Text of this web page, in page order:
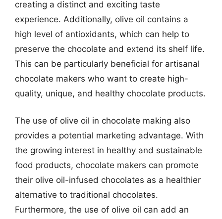
creating a distinct and exciting taste
experience. Additionally, olive oil contains a
high level of antioxidants, which can help to
preserve the chocolate and extend its shelf life.
This can be particularly beneficial for artisanal
chocolate makers who want to create high-
quality, unique, and healthy chocolate products.
The use of olive oil in chocolate making also
provides a potential marketing advantage. With
the growing interest in healthy and sustainable
food products, chocolate makers can promote
their olive oil-infused chocolates as a healthier
alternative to traditional chocolates.
Furthermore, the use of olive oil can add an